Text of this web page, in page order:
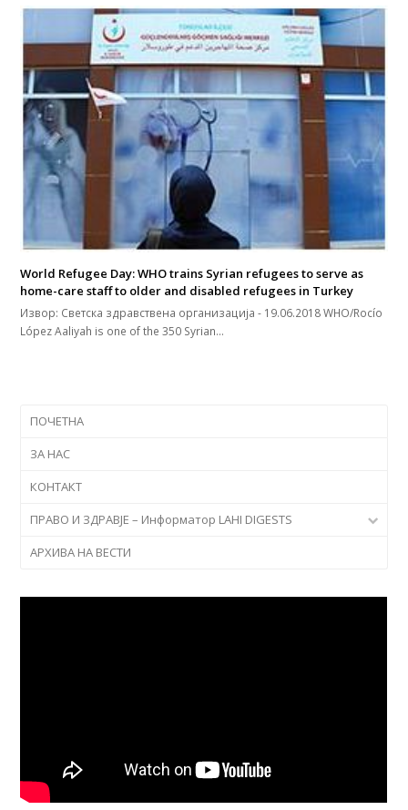
World Refugee Day: WHO trains Syrian refugees to serve as
home-care staff to older and disabled refugees in Turkey
Извор: Светска здравствена организација - 19.06.2018 WHO/Rocío
López Aaliyah is one of the 350 Syrian…
ПОЧЕТНА
ЗА НАС
КОНТАКТ
ПРАВО И ЗДРАВЈЕ – Информатор LAHI DIGESTS
АРХИВА НА ВЕСТИ